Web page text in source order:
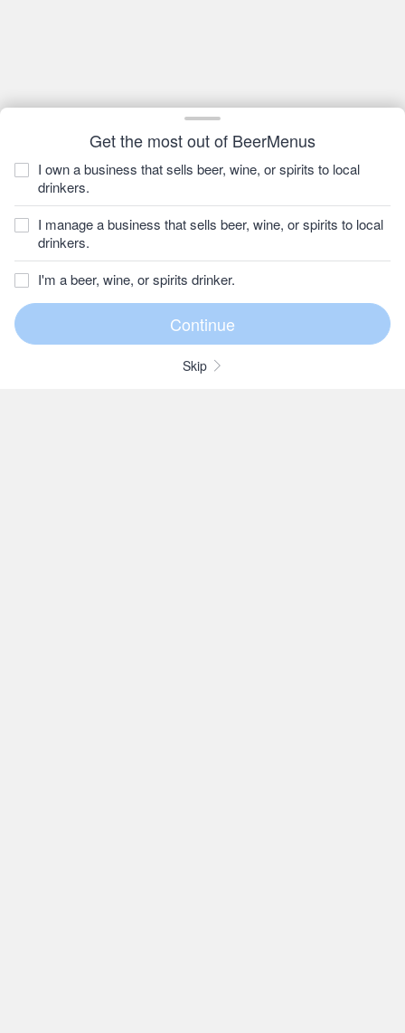
Get the most out of BeerMenus
I own a business that sells beer, wine, or spirits to local
drinkers.
I manage a business that sells beer, wine, or spirits to local
drinkers.
I'm a beer, wine, or spirits drinker.
Skip